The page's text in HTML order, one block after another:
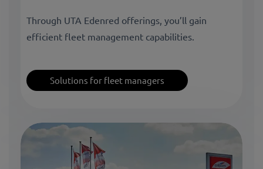
Through UTA Edenred offerings, you’ll gain
efficient fleet management capabilities.
Solutions for fleet managers